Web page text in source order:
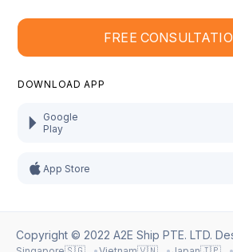
FREE
DOWNLOAD APP
Google
Play
App Store
Copyright © 2022 A2E Ship PTE. LTD.